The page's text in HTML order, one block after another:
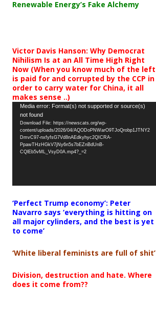
Renewable Energy’s Fake Alchemy
Victor Davis Hanson: Why Democrat
Nihilism Is at an All Time High Right
Now (When you know much of the left
is paid for and corrupted by the CCP in
order to carry water for China, it all
makes sense ..)
Video
Player
Media error: Format(s) not supported or source(s)
not found
Download File: https://newscats.org/wp-
content/uploads/2026/04/AQODoPNWarO9TJoQrobp1JTNY2
DmvC97-nxfyfsG7Vd8nAEdkyhyc2QICRA-
PpawTHzHGkV7jNy6n5s7bEZnBdUnB-
CQlEb5vML_VsyD0A.mp4?_=2
‘Perfect Trump economy’: Peter
Navarro says ‘everything is hitting on
all major cylinders, and the best is yet
to come’
‘White liberal feminists are full of shit’
Division, destruction and hate. Where
does it come from??